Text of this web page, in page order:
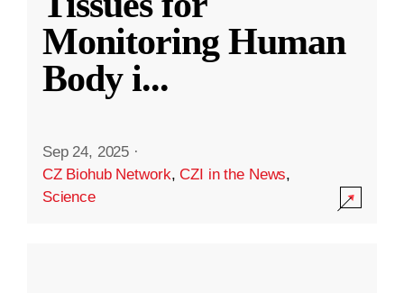
Monitoring Human
Body i...
Sep 24, 2025 ·
CZ Biohub Network,CZI in the News,
Science